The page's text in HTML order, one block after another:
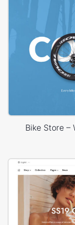
Bike Store –